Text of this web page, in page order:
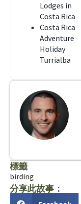
Lodges in
Costa Rica
Costa Rica
Adventure
Holiday
Turrialba
標籤
birding
分享此故事：